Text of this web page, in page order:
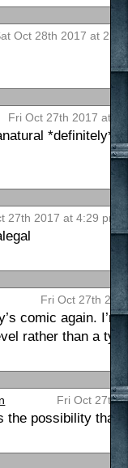
Oct 28th 2017 at
Fri Oct 27th 2017 at
*definitely*
27th 2017 at 4:29 pm
Fri Oct 27th
comic again.
rather than a
Fri Oct 27th
possibility that